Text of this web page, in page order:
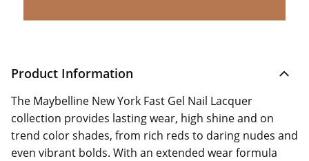
Product Information
The Maybelline New York Fast Gel Nail Lacquer
collection provides lasting wear, high shine and on
trend color shades, from rich reds to daring nudes and
even vibrant bolds. With an extended wear formula